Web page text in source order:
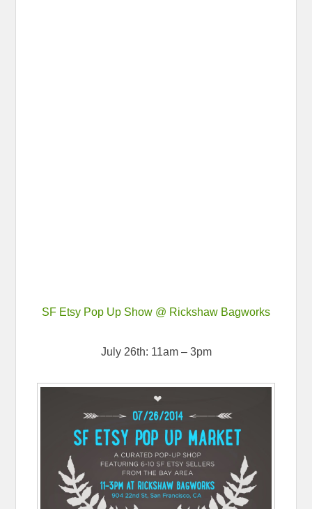
SF Etsy Pop Up Show @ Rickshaw Bagworks
July 26th: 11am – 3pm